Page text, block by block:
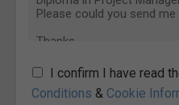
I confirm I have read
Conditions & Cookie